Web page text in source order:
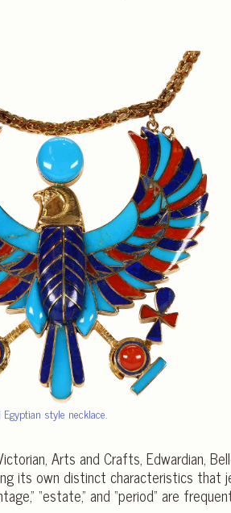
style necklace.
Arts and Crafts, Edwardian,
its own distinct characteristics
“estate,” and “period” are